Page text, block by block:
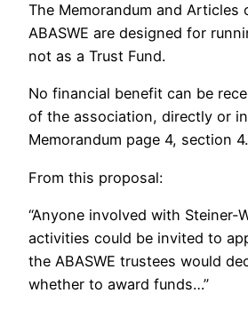
The Memorandum and
ABASWE are designed for
not as a Trust Fund.
No financial benefit can be
of the association, directly or
Memorandum page 4, section 4.
From this proposal:
“Anyone involved with Steiner-
activities could be invited to
the ABASWE trustees would
whether to award funds…”